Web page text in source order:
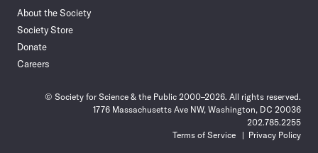
About the Society
Society Store
Donate
Careers
© Society for Science & the Public 2000–2026. All rights reserved.
1776 Massachusetts Ave NW, Washington, DC 20036
202.785.2255
Terms of Service
Privacy Policy